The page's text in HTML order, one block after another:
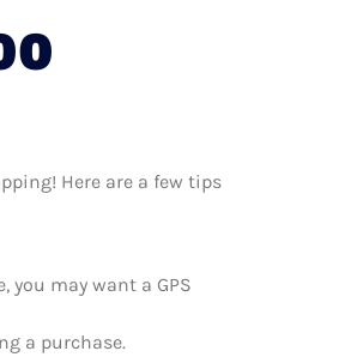
Here are a few tips
you may want a GPS
a purchase.